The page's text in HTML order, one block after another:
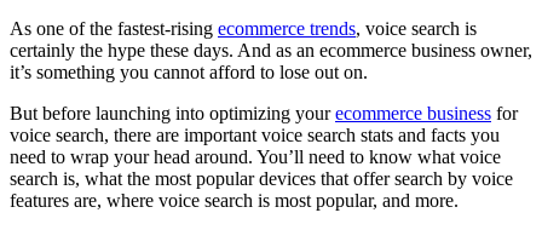
As one of the fastest-rising ecommerce trends, voice search is
certainly the hype these days. And as an ecommerce business owner,
it’s something you cannot afford to lose out on.
But before launching into optimizing yourecommerce business for
voice search, there are important voice search stats and facts you
need to wrap your head around. You’ll need to know what voice
search is, what the most popular devices that offer search by voice
features are, where voice search is most popular, and more.